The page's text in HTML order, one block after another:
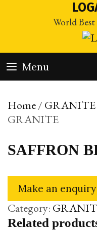
World
Menu
Home/ GRANITE
GRANITE
SAFFRON
Category:
Related